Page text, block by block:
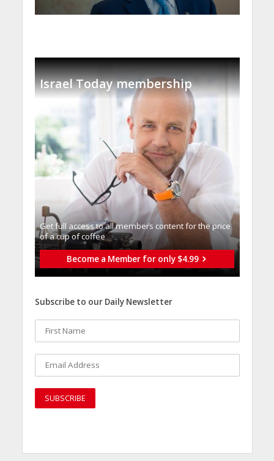
Israel Today membership
Get full access to all memberֿs content for the price
of a cup of coffee
Become a Member for only $4.99
Subscribe to our Daily Newsletter